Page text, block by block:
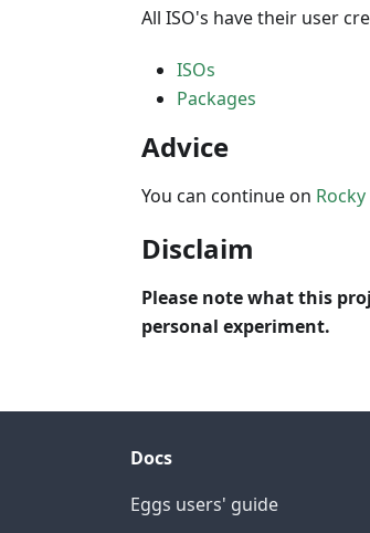
All ISO's have their user
ISOs
Packages
Advice
You can continue on
Disclaim
Please note what this
personal experiment.
Docs
Eggs users' guide